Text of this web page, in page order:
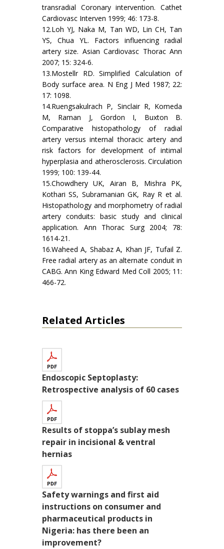
transradial Coronary intervention. Cathet
Cardiovasc Interven 1999; 46: 173-8.
12.Loh YJ, Naka M, Tan WD, Lin CH, Tan
YS, Chua YL. Factors influencing radial
artery size. Asian Cardiovasc Thorac Ann
2007; 15: 324-6.
13.Mostellr RD. Simplified Calculation of
Body surface area. N Eng J Med 1987; 22:
17: 1098.
14.Ruengsakulrach P, Sinclair R, Komeda
M, Raman J, Gordon I, Buxton B.
Comparative histopathology of radial
artery versus internal thoracic artery and
risk factors for development of intimal
hyperplasia and atherosclerosis. Circulation
1999; 100: 139-44.
15.Chowdhery UK, Airan B, Mishra PK,
Kothari SS, Subramanian GK, Ray R et al.
Histopathology and morphometry of radial
artery conduits: basic study and clinical
application. Ann Thorac Surg 2004; 78:
1614-21.
16.Waheed A, Shabaz A, Khan JF, Tufail Z.
Free radial artery as an alternate conduit in
CABG. Ann King Edward Med Coll 2005; 11:
466-72.
Related Articles
Endoscopic Septoplasty:
Retrospective analysis of 60 cases
Results of stoppa’s sublay mesh
repair in incisional & ventral
hernias
Safety warnings and first aid
instructions on consumer and
pharmaceutical products in
Nigeria: has there been an
improvement?